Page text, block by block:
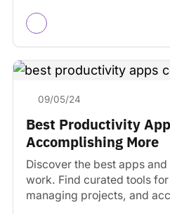
09/05/24
Best Productivity
Accomplishing More
Discover the best apps
work. Find curated tools
managing projects, and